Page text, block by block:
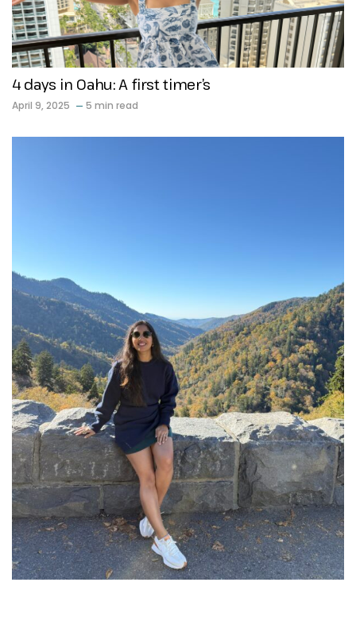
4 days in Oahu: A first timer’s
April 9, 2025 5 min read